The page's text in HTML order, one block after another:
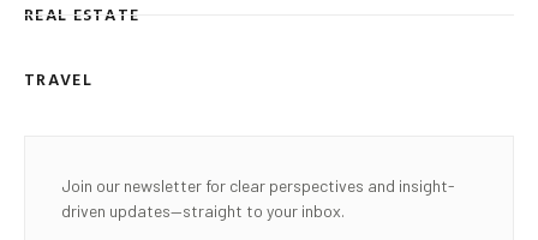
REAL ESTATE
TRAVEL
Join our newsletter for clear perspectives and insight-
driven updates—straight to your inbox.